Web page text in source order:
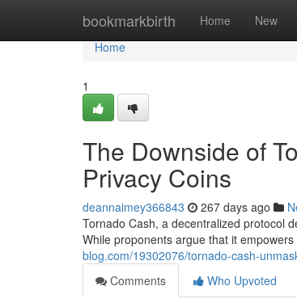
bookmarkbirth Home New
Home
Home
1
The Downside of
Privacy Coins
deannaimey366843 267 days ago
Tornado Cash, a decentralized protocol
While proponents argue that it
blog.com/19302076/tornado-cash-
Comments
Who Upvoted